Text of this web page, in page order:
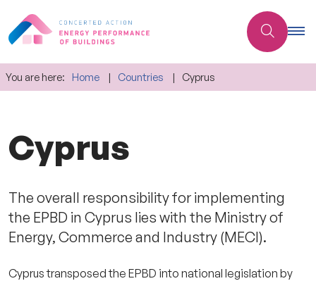
You are here: Home Countries Cyprus
Cyprus
The overall responsibility for implementing
the EPBD in Cyprus lies with the Ministry of
Energy, Commerce and Industry (MECI).
Cyprus transposed the EPBD into national legislation by